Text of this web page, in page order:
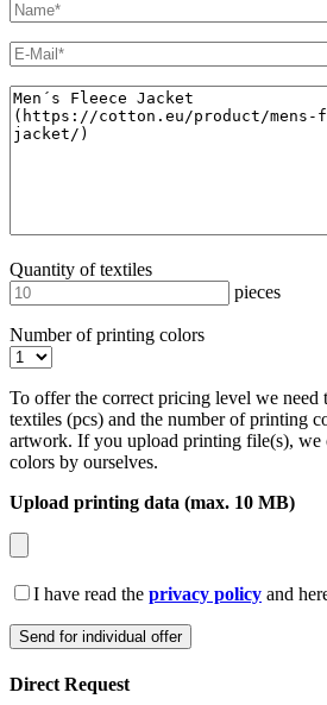
Quantity of textiles
pieces
Number of printing colors
To offer the correct pricing level we
textiles (pcs) and the number of printing
artwork. If you upload printing file(s), we
colors by ourselves.
Upload printing data (max. 10 MB)
I have read the privacy policy and
Direct Request